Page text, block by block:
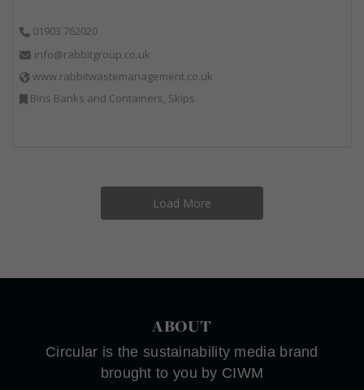
01903 762020
info@rabbitgroup.co.uk
www.rabbitwastemanagement.co.uk
Bins Banks and Containers, Skips
Load More
ABOUT
Circular is the sustainability media brand
brought to you by CIWM